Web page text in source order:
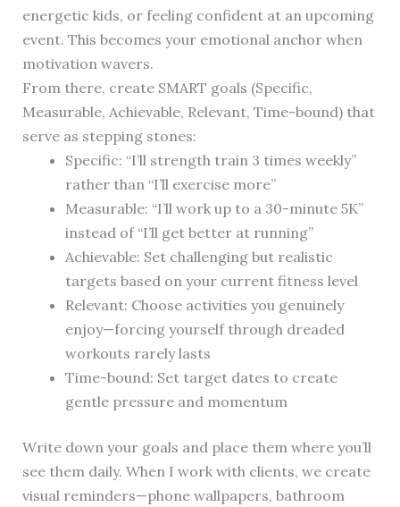
energetic kids, or feeling confident at an upcoming
event. This becomes your emotional anchor when
motivation wavers.
From there, create SMART goals (Specific,
Measurable, Achievable, Relevant, Time-bound) that
serve as stepping stones:
Specific: “I’ll strength train 3 times weekly”
rather than “I’ll exercise more”
Measurable: “I’ll work up to a 30-minute 5K”
instead of “I’ll get better at running”
Achievable: Set challenging but realistic
targets based on your current fitness level
Relevant: Choose activities you genuinely
enjoy—forcing yourself through dreaded
workouts rarely lasts
Time-bound: Set target dates to create
gentle pressure and momentum
Write down your goals and place them where you’ll
see them daily. When I work with clients, we create
visual reminders—phone wallpapers, bathroom